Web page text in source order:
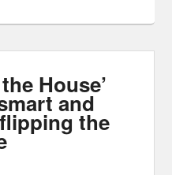
House’
and
the